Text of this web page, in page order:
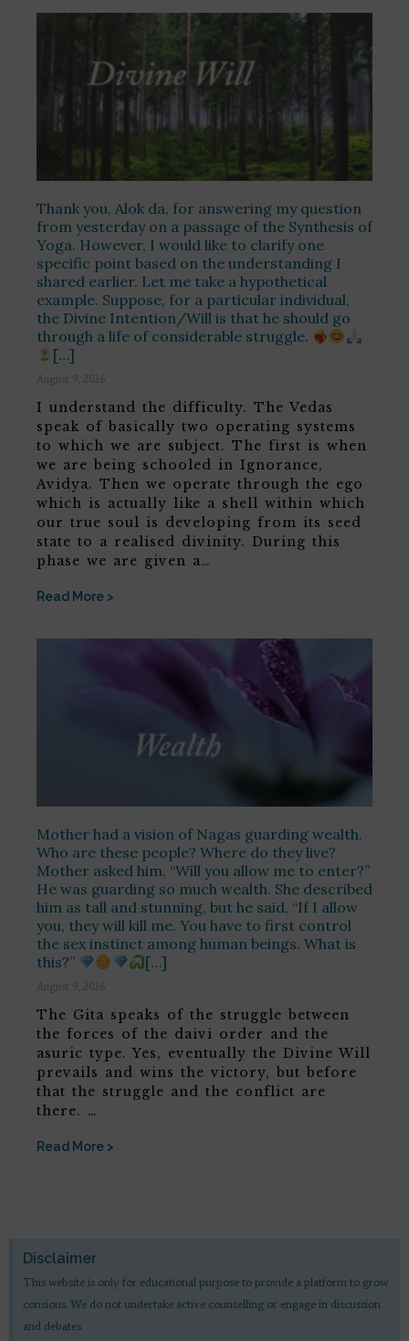
Thank you, Alok da, for answering my question
from yesterday on a passage of the Synthesis of
Yoga. However, I would like to clarify one
specific point based on the understanding I
shared earlier. Let me take a hypothetical
example. Suppose, for a particular individual,
the Divine Intention/Will is that he should go
through a life of considerable struggle.
[…]
August 9, 2026
I understand the difficulty. The Vedas
speak of basically two operating systems
to which we are subject. The first is when
we are being schooled in Ignorance,
Avidya. Then we operate through the ego
which is actually like a shell within which
our true soul is developing from its seed
state to a realised divinity. During this
phase we are given a…
Read More >
Mother had a vision of Nagas guarding wealth.
Who are these people? Where do they live?
Mother asked him, “Will you allow me to enter?”
He was guarding so much wealth. She described
him as tall and stunning, but he said, “If I allow
you, they will kill me. You have to first control
the sex instinct among human beings. What is
this?”
[…]
August 9, 2026
The Gita speaks of the struggle between
the forces of the daivi order and the
asuric type. Yes, eventually the Divine Will
prevails and wins the victory, but before
that the struggle and the conflict are
there. …
Read More >
Disclaimer
This website is only for educational purpose to provide a platform to grow
consious. We do not undertake active counselling or engage in discussion
and debates